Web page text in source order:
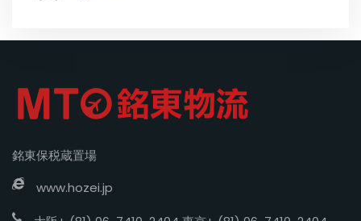
銘東保税蔵置場
www.hozei.jp